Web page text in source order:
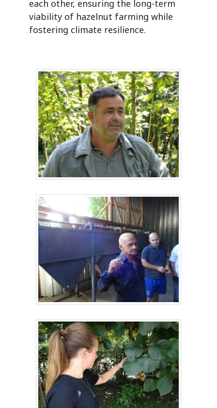
each other, ensuring the long-term
viability of hazelnut farming while
fostering climate resilience.